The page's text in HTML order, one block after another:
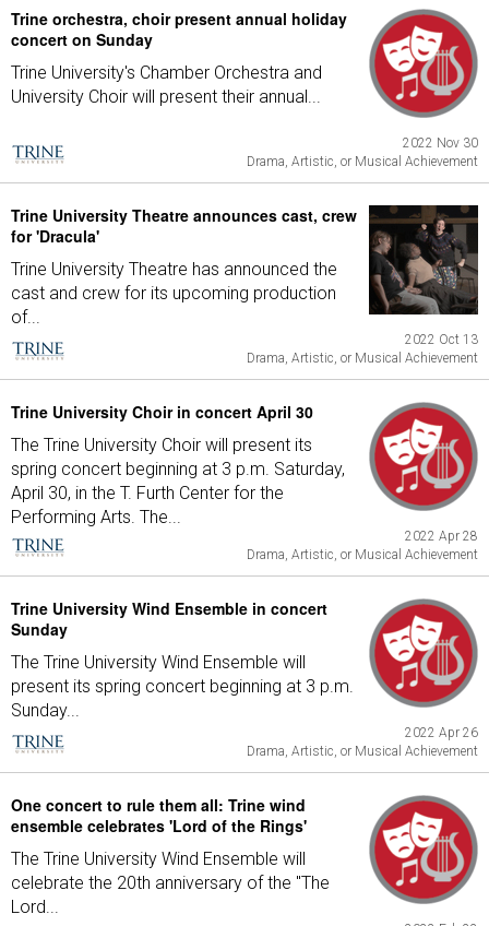
Trine orchestra, choir present annual holiday
concert on Sunday
Trine University's Chamber Orchestra and
University Choir will present their annual...
2022 Nov 30
Drama, Artistic, or Musical Achievement
Trine University Theatre announces cast, crew
for 'Dracula'
Trine University Theatre has announced the
cast and crew for its upcoming production
of...
2022 Oct 13
Drama, Artistic, or Musical Achievement
Trine University Choir in concert April 30
The Trine University Choir will present its
spring concert beginning at 3 p.m. Saturday,
April 30, in the T. Furth Center for the
Performing Arts. The...
2022 Apr 28
Drama, Artistic, or Musical Achievement
Trine University Wind Ensemble in concert
Sunday
The Trine University Wind Ensemble will
present its spring concert beginning at 3 p.m.
Sunday...
2022 Apr 26
Drama, Artistic, or Musical Achievement
One concert to rule them all: Trine wind
ensemble celebrates 'Lord of the Rings'
The Trine University Wind Ensemble will
celebrate the 20th anniversary of the "The
Lord...